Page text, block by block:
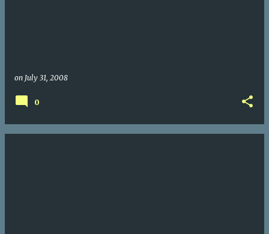
on July 31, 2008
0